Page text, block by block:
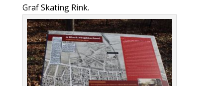
Graf Skating Rink.